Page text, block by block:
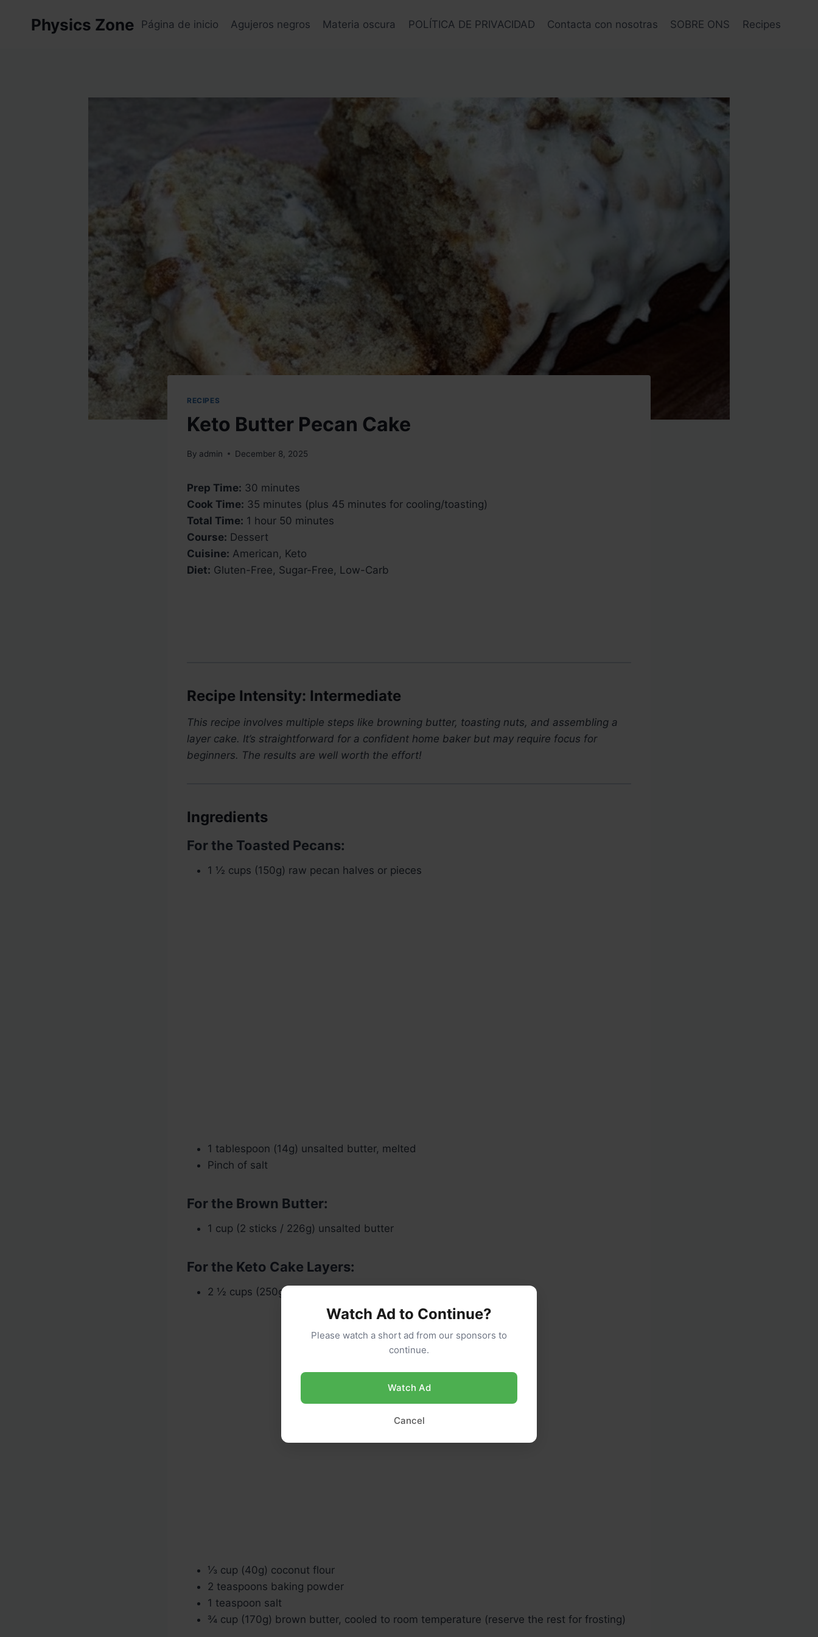
Physics Zone Página de inicio Agujeros negros Materia oscura POLÍTICA DE PRIVACIDAD Contacta con nosotras SOBRE ONS Recipes
RECIPES
Keto Butter Pecan Cake
By admin December 8, 2025
Prep Time: 30 minutes
Cook Time: 35 minutes (plus 45 minutes for cooling/toasting)
Total Time: 1 hour 50 minutes
Course: Dessert
Cuisine: American, Keto
Diet: Gluten-Free, Sugar-Free, Low-Carb
Recipe Intensity: Intermediate
This recipe involves multiple steps like browning butter, toasting nuts, and assembling a
layer cake. It’s straightforward for a confident home baker but may require focus for
beginners. The results are well worth the effort!
Ingredients
For the Toasted Pecans:
1 ½ cups (150g) raw pecan halves or pieces
1 tablespoon (14g) unsalted butter, melted
Pinch of salt
For the Brown Butter:
1 cup (2 sticks / 226g) unsalted butter
For the Keto Cake Layers:
2 ½ cups (250g) super-fine blanched almond flour
⅓ cup (40g) coconut flour
2 teaspoons baking powder
1 teaspoon salt
¾ cup (170g) brown butter, cooled to room temperature (reserve the rest for frosting)
Watch Ad to Continue?
Please watch a short ad from our sponsors to
continue.
Watch Ad
Cancel